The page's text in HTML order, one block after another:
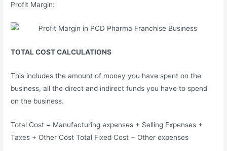
Profit Margin:
TOTAL COST CALCULATIONS
This includes the amount of money you have spent on the
business, all the direct and indirect funds you have to spend
on the business.
Total Cost = Manufacturing expenses + Selling Expenses +
Taxes + Other Cost Total Fixed Cost + Other expenses